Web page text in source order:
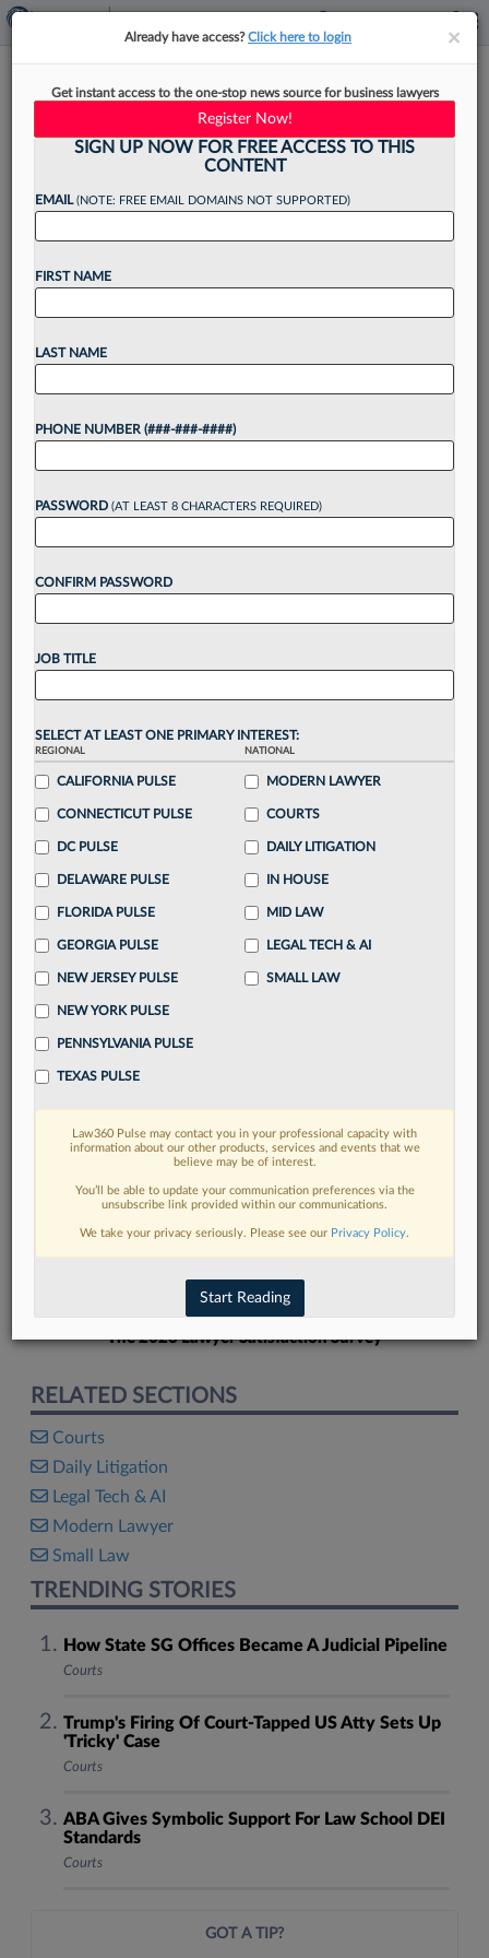
Litigators Leaning On Ethical
Rules To Navigate AI Orders
Litigators are being mindful of their ethical
obligations when using artificial intelligence tools
by double-checking AI outputs in light of a
smattering of standing orders that judges have
issued on the...
Want to continue
reading?
visualization toolsto tailor to your practice
Stay informedwithdaily newsletters and custom
alerts
across 14+ coverage areas relevant to you
Streamline your business of law needswith
destination
Already have an account? Sign In Now
FIND MORE
Read more on the latest court
developments in Lexis
DISCOVER
The 2026 Lawyer Satisfaction Survey
RELATED SECTIONS
Courts
Daily Litigation
Legal Tech & AI
Modern Lawyer
Small Law
TRENDING STORIES
How State SG Offices Became A Judicial Pipeline
Courts
Trump's Firing Of Court-Tapped US Atty Sets Up
'Tricky' Case
Courts
ABA Gives Symbolic Support For Law School DEI
Standards
Courts
GOT A TIP?
××
Already have access?Click here to login
Get instant access to the one-stop news source for business lawyers
Register Now!
SIGN UP NOW FOR FREE ACCESS TO THIS
CONTENT
EMAIL(NOTE: FREE EMAIL DOMAINS NOT SUPPORTED)
FIRST NAME
LAST NAME
PHONE NUMBER (###-###-####)
PASSWORD (AT LEAST 8 CHARACTERS REQUIRED)
CONFIRM PASSWORD
JOB TITLE
SELECT AT LEAST ONE PRIMARY INTEREST:
REGIONAL
CALIFORNIA PULSE
CONNECTICUT PULSE
DC PULSE
DELAWARE PULSE
FLORIDA PULSE
GEORGIA PULSE
NEW JERSEY PULSE
NEW YORK PULSE
PENNSYLVANIA PULSE
TEXAS PULSE
NATIONAL
MODERN LAWYER
COURTS
DAILY LITIGATION
IN HOUSE
MID LAW
LEGAL TECH & AI
SMALL LAW
Law360 Pulse may contact you in your professional capacity with
information about our other products, services and events that we
believe may be of interest.
You’ll be able to update your communication preferences via the
unsubscribe link provided within our communications.
We take your privacy seriously. Please see our Privacy Policy.
Start Reading